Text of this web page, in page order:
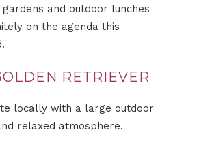
and outdoor lunches
on the agenda this
RETRIEVER
locally with a large outdoor
relaxed atmosphere.